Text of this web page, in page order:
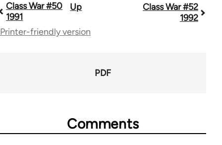
Book
traversal
Class War #50
1991
Up
Class War #52
1992
Printer-friendly version
PDF
Comments